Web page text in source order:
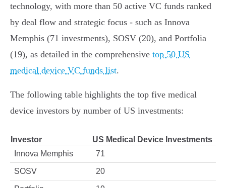
technology, with more than 50 active VC funds ranked
by deal flow and strategic focus - such as Innova
Memphis (71 investments), SOSV (20), and Portfolia
(19), as detailed in the comprehensive top 50 US
medical device VC funds list.
The following table highlights the top five medical
device investors by number of US investments:
Investor
US Medical Device Investments
Innova Memphis
71
SOSV 20